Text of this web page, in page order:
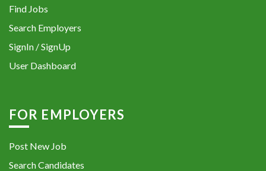
Find Jobs
Search Employers
SignIn / SignUp
User Dashboard
FOR EMPLOYERS
Post New Job
Search Candidates